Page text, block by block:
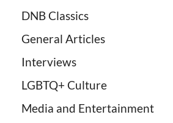
DNB Classics
General Articles
Interviews
LGBTQ+ Culture
Media and Entertainment